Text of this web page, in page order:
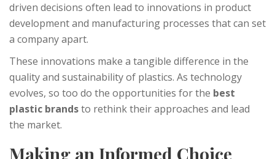
driven decisions often lead to innovations in product
development and manufacturing processes that can set
a company apart.
These innovations make a tangible difference in the
quality and sustainability of plastics. As technology
evolves, so too do the opportunities for the best
plastic brandsto rethink their approaches and lead
the market.
Making an Informed Choice